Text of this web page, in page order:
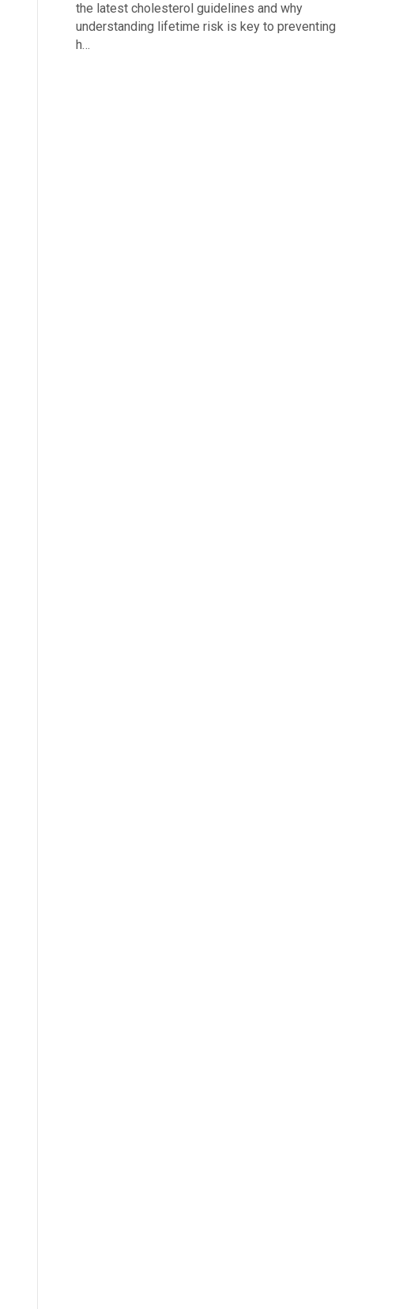
the latest cholesterol guidelines and why
understanding lifetime risk is key to preventing
h…